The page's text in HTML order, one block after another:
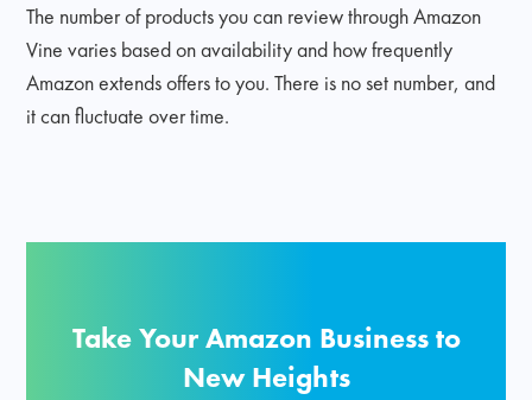
The number of products you can review through Amazon
Vine varies based on availability and how frequently
Amazon extends offers to you. There is no set number, and
it can fluctuate over time.
Take Your Amazon Business to
New Heights